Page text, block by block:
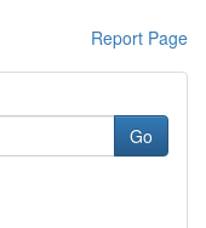
Report Page
Go